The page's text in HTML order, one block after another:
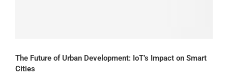
The Future of Urban Development: IoT’s Impact on Smart
Cities